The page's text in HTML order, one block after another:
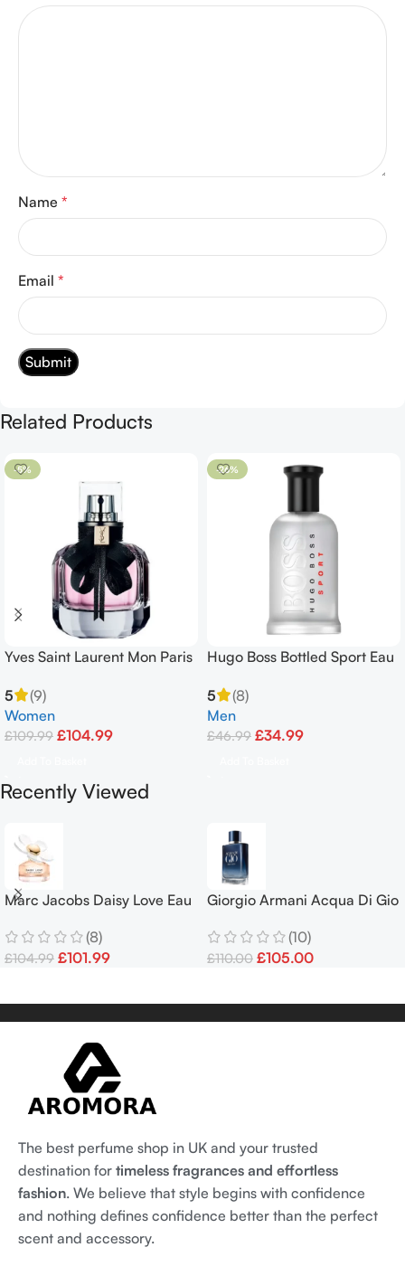
Name *
Email *
Related Products
-5%
Yves Saint Laurent Mon Paris
5
(9)
Women
£109.99 £104.99
-26%
Hugo Boss Bottled Sport Eau
5
(8)
Men
£46.99 £34.99
Recently Viewed
Marc Jacobs Daisy Love Eau
(8)
£104.99 £101.99
Giorgio Armani Acqua Di Gio
Delivery
(10)
£110.00 £105.00
The best perfume shop in UK and your trusted
destination for timeless fragrances and effortless
fashion. We believe that style begins with confidence
and nothing defines confidence better than the perfect
scent and accessory.